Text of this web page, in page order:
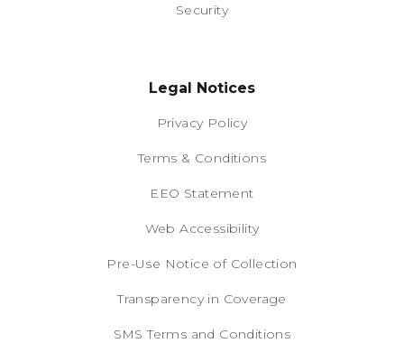
Security
Legal Notices
Privacy Policy
Terms & Conditions
EEO Statement
Web Accessibility
Pre-Use Notice of Collection
Transparency in Coverage
SMS Terms and Conditions